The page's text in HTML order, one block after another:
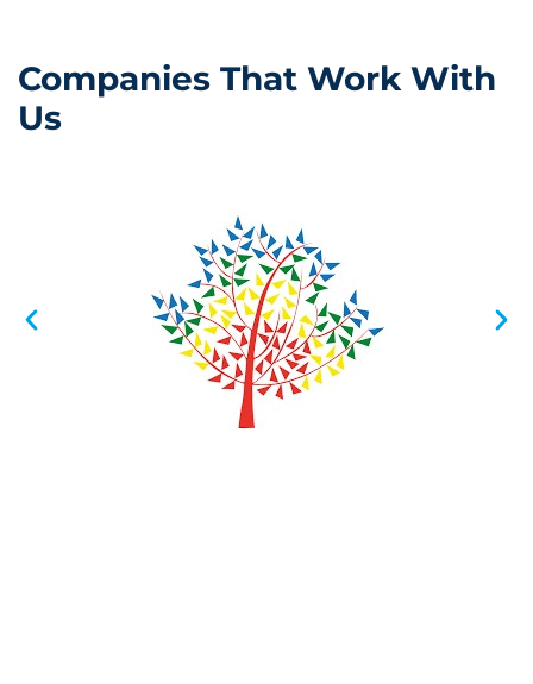
Companies That Work With
Us